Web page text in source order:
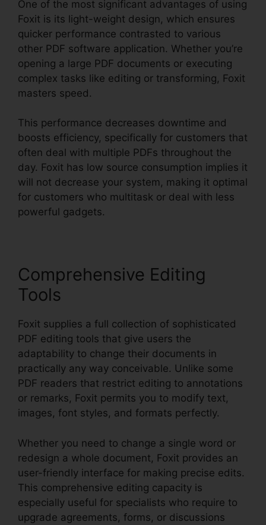
One of the most significant advantages of using
Foxit is its light-weight design, which ensures
quicker performance contrasted to various
other PDF software application. Whether you’re
opening a large PDF documents or executing
complex tasks like editing or transforming, Foxit
masters speed.
This performance decreases downtime and
boosts efficiency, specifically for customers that
often deal with multiple PDFs throughout the
day. Foxit has low source consumption implies it
will not decrease your system, making it optimal
for customers who multitask or deal with less
powerful gadgets.
Comprehensive Editing
Tools
Foxit supplies a full collection of sophisticated
PDF editing tools that give users the
adaptability to change their documents in
practically any way conceivable. Unlike some
PDF readers that restrict editing to annotations
or remarks, Foxit permits you to modify text,
images, font styles, and formats perfectly.
Whether you need to change a single word or
redesign a whole document, Foxit provides an
user-friendly interface for making precise edits.
This comprehensive editing capacity is
especially useful for specialists who require to
upgrade agreements, forms, or discussions